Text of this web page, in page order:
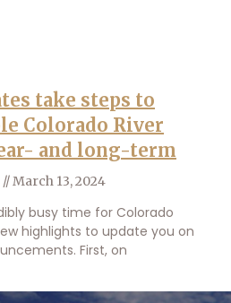
take steps to
Colorado River
and long-term
March 13, 2024
busy time for Colorado
highlights to update you on
First, on